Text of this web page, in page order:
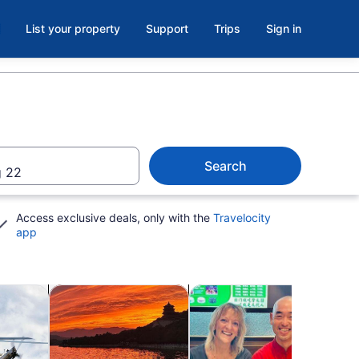
List your property Support Trips Sign in
22
Search
Access exclusive deals, only with the Travelocity
app
Opens in new tab
Shows & concertsOpens in new tab
Classes & workshops